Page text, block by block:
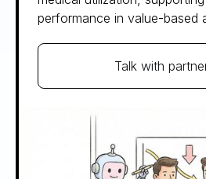
performance in value-based
Talk with